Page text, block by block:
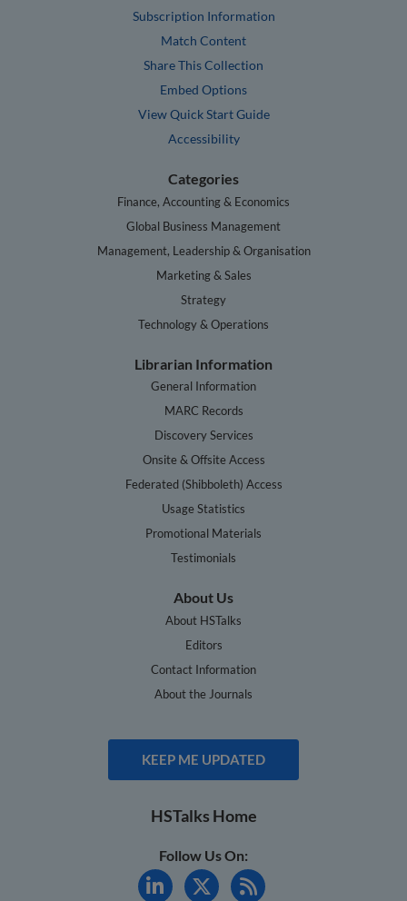
Subscription Information
Match Content
Share This Collection
Embed Options
View Quick Start Guide
Accessibility
Categories
Finance, Accounting & Economics
Global Business Management
Management, Leadership & Organisation
Marketing & Sales
Strategy
Technology & Operations
Librarian Information
General Information
MARC Records
Discovery Services
Onsite & Offsite Access
Federated (Shibboleth) Access
Usage Statistics
Promotional Materials
Testimonials
About Us
About HSTalks
Editors
Contact Information
About the Journals
KEEP ME UPDATED
HSTalks Home
Follow Us On: